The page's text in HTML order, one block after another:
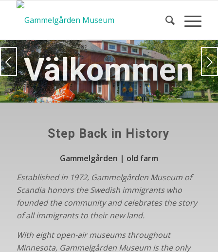
Välkommen
Next
Step Back in History
Gammelgården | old farm
Established in 1972, Gammelgården Museum of
Scandia honors the Swedish immigrants who
founded the community andcelebrates the story
of all immigrants to their new land.
With eight open-air museums throughout
Minnesota, Gammelgården Museum is the only